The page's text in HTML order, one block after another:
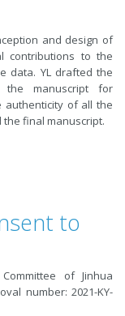
and design of
contributions to the
data. YL drafted the
the manuscript for
authenticity of all the
final manuscript.
to
of Jinhua
number: 2021-KY-